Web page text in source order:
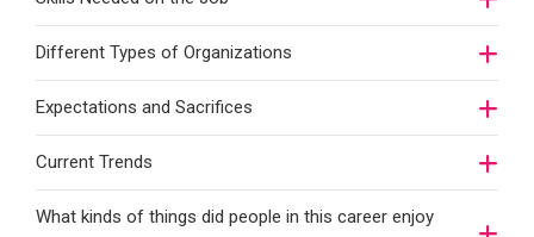
Different Types of Organizations
Expectations and Sacrifices
Current Trends
What kinds of things did people in this career enjoy